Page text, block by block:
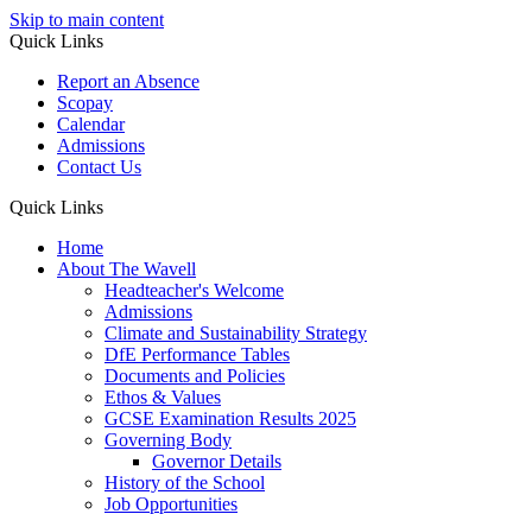
Skip to main content
Quick Links
Report an Absence
Scopay
Calendar
Admissions
Contact Us
Quick Links
Home
About The Wavell
Headteacher's Welcome
Admissions
Climate and Sustainability Strategy
DfE Performance Tables
Documents and Policies
Ethos & Values
GCSE Examination Results 2025
Governing Body
Governor Details
History of the School
Job Opportunities